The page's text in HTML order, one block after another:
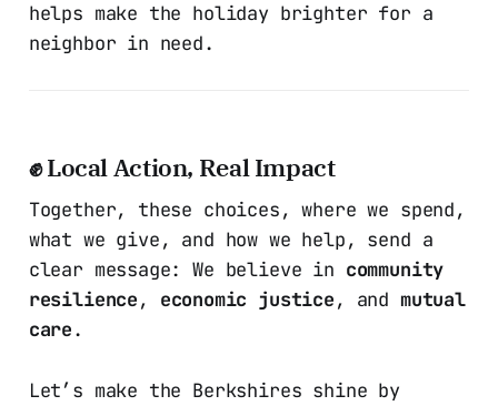
helps make the holiday brighter for a
neighbor in need.
✊ Local Action, Real Impact
Together, these choices, where we spend,
what we give, and how we help, send a
clear message: We believe in community
resilience, economic justice, and mutual
care.
Let’s make the Berkshires shine by